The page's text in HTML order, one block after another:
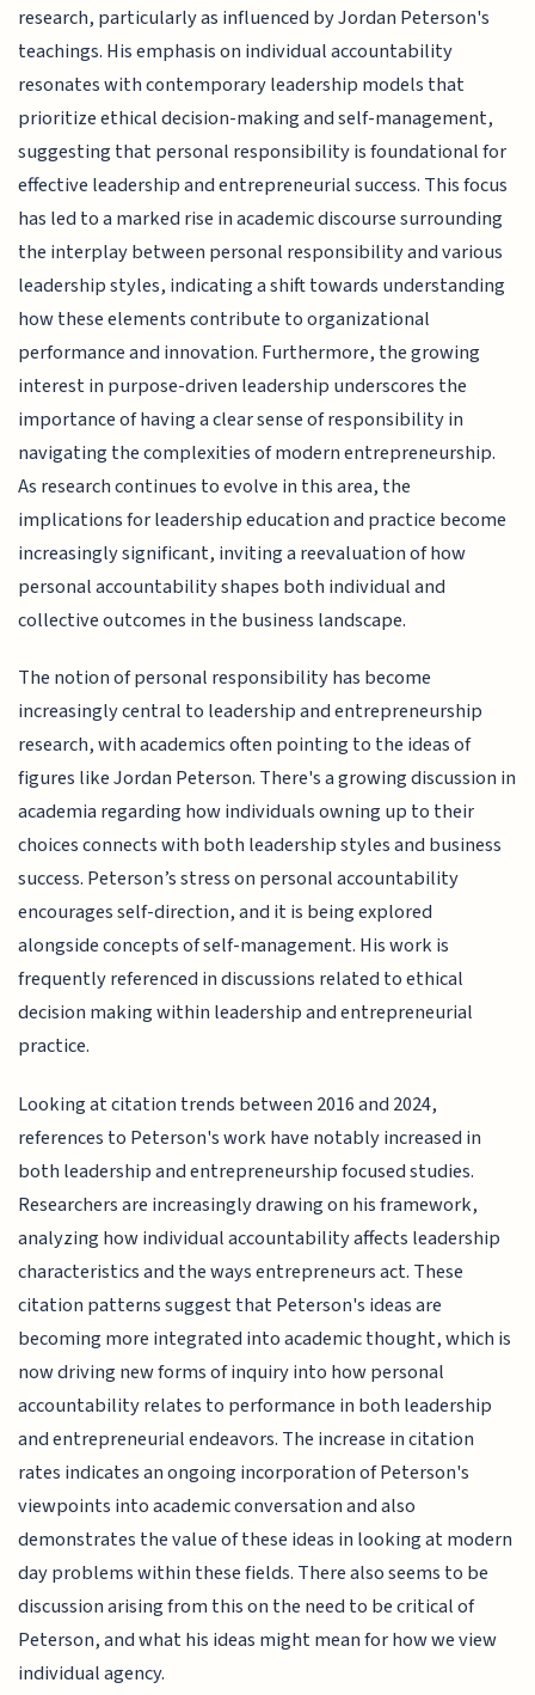
research, particularly as influenced by Jordan Peterson's
teachings. His emphasis on individual accountability
resonates with contemporary leadership models that
prioritize ethical decision-making and self-management,
suggesting that personal responsibility is foundational for
effective leadership and entrepreneurial success. This focus
has led to a marked rise in academic discourse surrounding
the interplay between personal responsibility and various
leadership styles, indicating a shift towards understanding
how these elements contribute to organizational
performance and innovation. Furthermore, the growing
interest in purpose-driven leadership underscores the
importance of having a clear sense of responsibility in
navigating the complexities of modern entrepreneurship.
As research continues to evolve in this area, the
implications for leadership education and practice become
increasingly significant, inviting a reevaluation of how
personal accountability shapes both individual and
collective outcomes in the business landscape.
The notion of personal responsibility has become
increasingly central to leadership and entrepreneurship
research, with academics often pointing to the ideas of
figures like Jordan Peterson. There's a growing discussion in
academia regarding how individuals owning up to their
choices connects with both leadership styles and business
success. Peterson’s stress on personal accountability
encourages self-direction, and it is being explored
alongside concepts of self-management. His work is
frequently referenced in discussions related to ethical
decision making within leadership and entrepreneurial
practice.
Looking at citation trends between 2016 and 2024,
references to Peterson's work have notably increased in
both leadership and entrepreneurship focused studies.
Researchers are increasingly drawing on his framework,
analyzing how individual accountability affects leadership
characteristics and the ways entrepreneurs act. These
citation patterns suggest that Peterson's ideas are
becoming more integrated into academic thought, which is
now driving new forms of inquiry into how personal
accountability relates to performance in both leadership
and entrepreneurial endeavors. The increase in citation
rates indicates an ongoing incorporation of Peterson's
viewpoints into academic conversation and also
demonstrates the value of these ideas in looking at modern
day problems within these fields. There also seems to be
discussion arising from this on the need to be critical of
Peterson, and what his ideas might mean for how we view
individual agency.